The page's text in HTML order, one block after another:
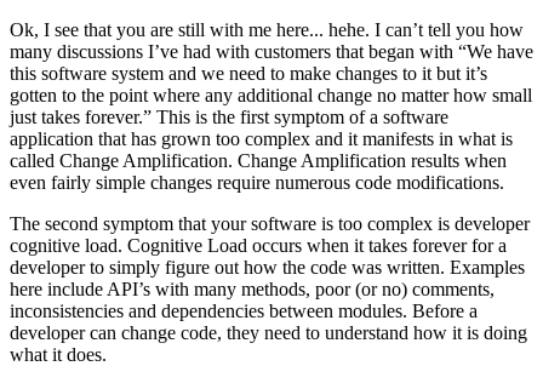
Ok, I see that you are still with me here... hehe. I can’t tell you how
many discussions I’ve had with customers that began with “We have
this software system and we need to make changes to it but it’s
gotten to the point where any additional change no matter how small
just takes forever.” This is the first symptom of a software
application that has grown too complex and it manifests in what is
called Change Amplification. Change Amplification results when
even fairly simple changes require numerous code modifications.
The second symptom that your software is too complex is developer
cognitive load. Cognitive Load occurs when it takes forever for a
developer to simply figure out how the code was written. Examples
here include API’s with many methods, poor (or no) comments,
inconsistencies and dependencies between modules. Before a
developer can change code, they need to understand how it is doing
what it does.